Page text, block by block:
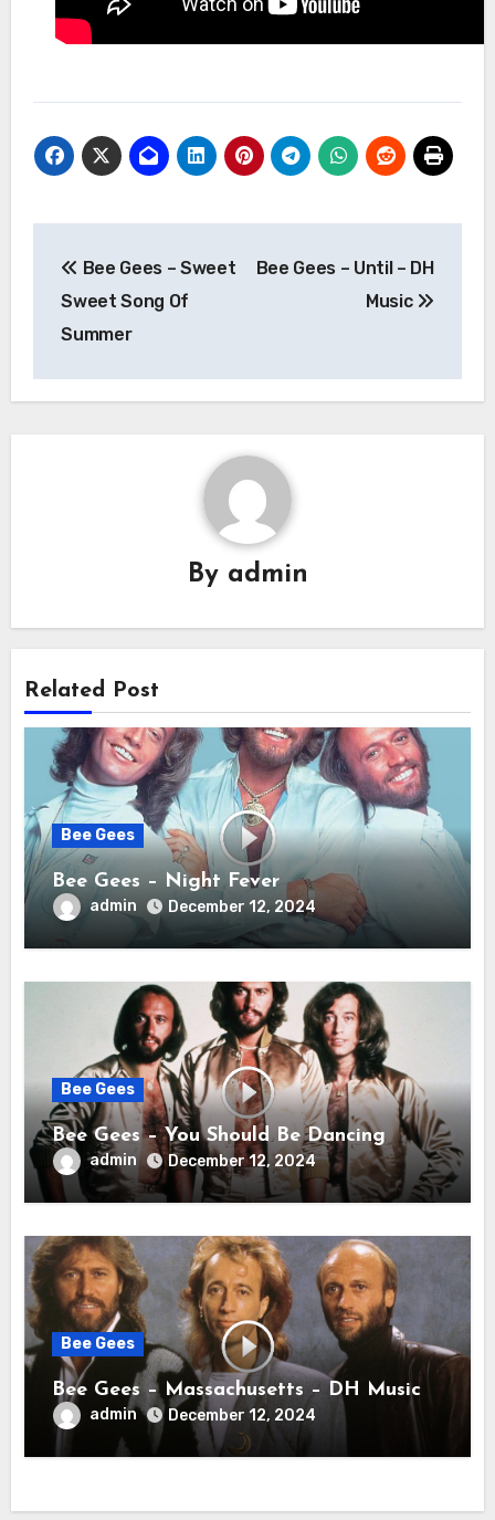
navigation
Bee Gees – Sweet
Sweet Song Of
Summer
Bee Gees – Until – DH
Music
By admin
Related Post
Bee Gees
Bee Gees – Night Fever
admin December 12, 2024
Bee Gees
Bee Gees – You Should Be Dancing
admin December 12, 2024
Bee Gees
Bee Gees – Massachusetts – DH Music
admin December 12, 2024